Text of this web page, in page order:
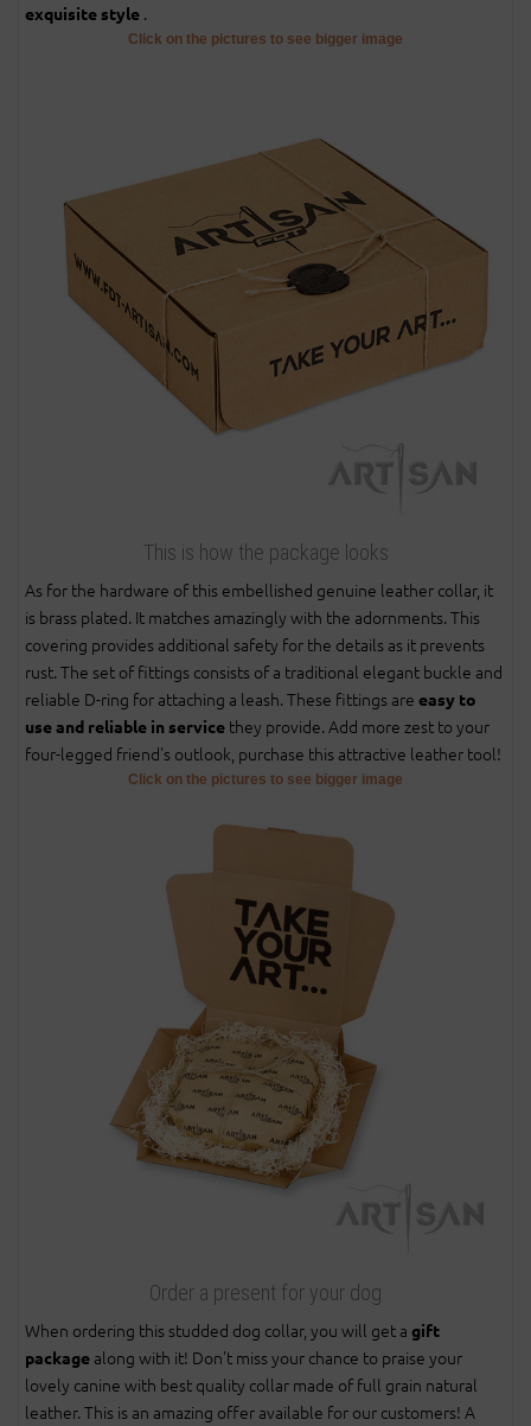
exquisite style .
Click on the pictures to see bigger image
This is how the package looks
As for the hardware of this embellished genuine leather collar, it
is brass plated. It matches amazingly with the adornments. This
covering provides additional safety for the details as it prevents
rust. The set of fittings consists of a traditional elegant buckle and
reliable D-ring for attaching a leash. These fittings are easy to
use and reliable in service they provide. Add more zest to your
four-legged friend's outlook, purchase this attractive leather tool!
Click on the pictures to see bigger image
Order a present for your dog
When ordering this studded dog collar, you will get a gift
package along with it! Don't miss your chance to praise your
lovely canine with best quality collar made of full grain natural
leather. This is an amazing offer available for our customers! A